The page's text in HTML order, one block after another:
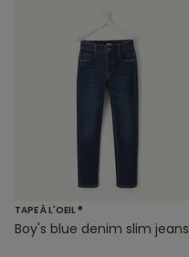
TAPE À L'OEIL ®
Boy's blue denim slim jeans